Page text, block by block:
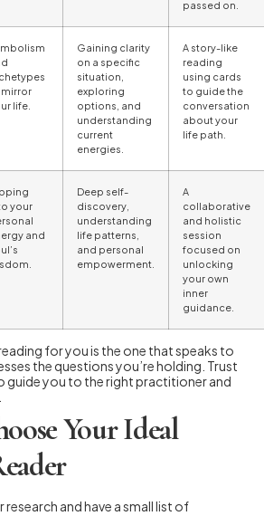
passed on.
life.
Gaining clarity
on a specific
situation,
exploring
options, and
understanding
current
energies.
A story-like
reading
using cards
to guide the
conversation
about your
life path.
your
and
Deep self-
discovery,
understanding
life patterns,
and personal
empowerment.
A
collaborative
and holistic
session
focused on
unlocking
your own
inner
guidance.
for you is the one that speaks to
the questions you’re holding. Trust
guide you to the right practitioner and
Your Ideal
research and have a small list of